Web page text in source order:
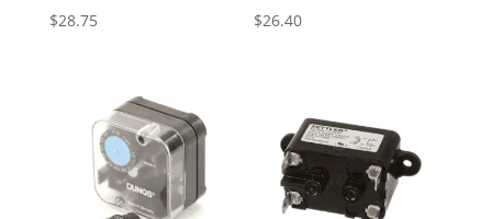
$28.75 $26.40